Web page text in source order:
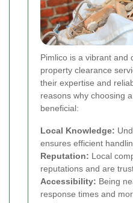
Pimlico is a vibrant and
property clearance
their expertise and
reasons why choosing
beneficial:
Local Knowledge:
ensures efficient
Reputation: Local
reputations and are
Accessibility: Being
response times and